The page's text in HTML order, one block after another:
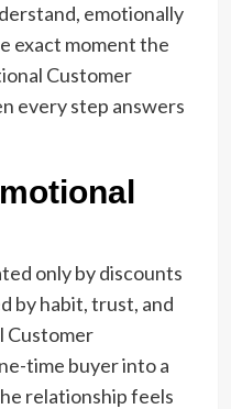
emotionally
exact moment the
Customer
every step answers
only by discounts
by habit, trust, and
Customer
time buyer into a
relationship feels